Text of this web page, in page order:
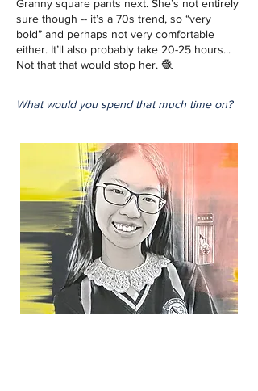
Granny square pants next. She’s not entirely
sure though -- it’s a 70s trend, so “very
bold” and perhaps not very comfortable
either. It’ll also probably take 20-25 hours...
Not that that would stop her. 🧶
What would you spend that much time on?